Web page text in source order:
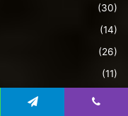
(30)
(14)
(26)
(11)